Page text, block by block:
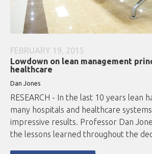
FEBRUARY 19, 2015
Lowdown on lean management
healthcare
Dan Jones
RESEARCH - In the last 10 years lean
many hospitals and healthcare
impressive results. Professor Dan
the lessons learned throughout the